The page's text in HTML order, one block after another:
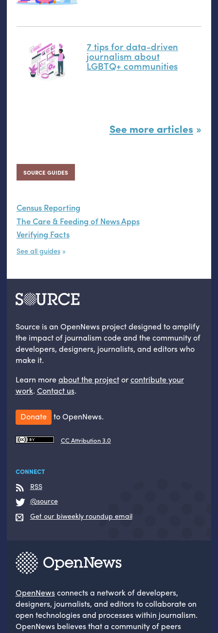
7 tips for data-driven
journalism about
LGBTQ+ communities
See more articles
SOURCE GUIDES
Census Reporting
The Care & Feeding of News Apps
Verifying Facts
See all guides
Source is an OpenNews project designed to amplify
the impact of journalism code and the community of
developers, designers, journalists, and editors who
make it.
Learn moreabout the projectorcontribute your
work. Contact us.
Donate to OpenNews.
CC Attribution 3.0
CONNECT
RSS
@source
Get our biweekly roundup email
OpenNewsconnects a network of developers,
designers, journalists, and editors to collaborate on
open technologies and processes within journalism.
OpenNews believes that a community of peers